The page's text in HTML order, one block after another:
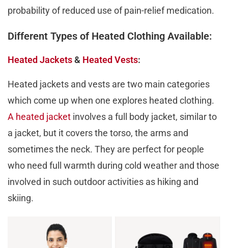
probability of reduced use of pain-relief medication.
Different Types of Heated Clothing Available:
Heated Jackets& Heated Vests:
Heated jackets and vests are two main categories
which come up when one explores heated clothing.
A heated jacket involves a full body jacket, similar to
a jacket, but it covers the torso, the arms and
sometimes the neck. They are perfect for people
who need full warmth during cold weather and those
involved in such outdoor activities as hiking and
skiing.